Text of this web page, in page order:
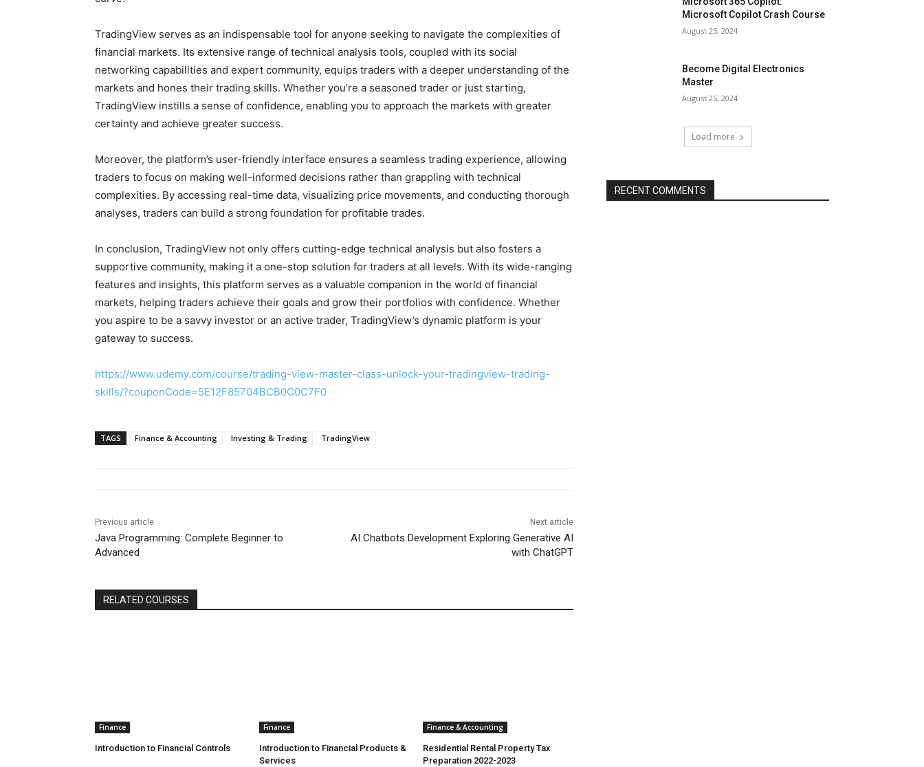
TradingView serves as an indispensable tool for anyone seeking to navigate the complexities of
financial markets. Its extensive range of technical analysis tools, coupled with its social
networking capabilities and expert community, equips traders with a deeper understanding of the
markets and hones their trading skills. Whether you’re a seasoned trader or just starting,
TradingView instills a sense of confidence, enabling you to approach the markets with greater
certainty and achieve greater success.
Moreover, the platform’s user-friendly interface ensures a seamless trading experience, allowing
traders to focus on making well-informed decisions rather than grappling with technical
complexities. By accessing real-time data, visualizing price movements, and conducting thorough
analyses, traders can build a strong foundation for profitable trades.
In conclusion, TradingView not only offers cutting-edge technical analysis but also fosters a
supportive community, making it a one-stop solution for traders at all levels. With its wide-ranging
features and insights, this platform serves as a valuable companion in the world of financial
markets, helping traders achieve their goals and grow their portfolios with confidence. Whether
you aspire to be a savvy investor or an active trader, TradingView’s dynamic platform is your
gateway to success.
https://www.udemy.com/course/trading-view-master-class-unlock-your-tradingview-trading-
skills/?couponCode=5E12F85704BCB0C0C7F0
TAGS Finance & Accounting Investing & Trading TradingView
Previous article
Java Programming: Complete Beginner to
Advanced
Next article
AI Chatbots Development Exploring Generative AI
with ChatGPT
RELATED COURSES
Finance
Introduction to Financial Controls
Finance
Introduction to Financial Products &
Services
Finance & Accounting
Residential Rental Property Tax
Preparation 2022-2023
Microsoft Copilot Crash Course
August 25, 2024
Become Digital Electronics
Master
August 25, 2024
Load more
RECENT COMMENTS